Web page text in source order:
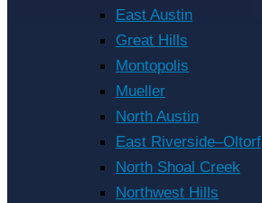
East Austin
Great Hills
Montopolis
Mueller
North Austin
East Riverside–Oltorf
North Shoal Creek
Northwest Hills